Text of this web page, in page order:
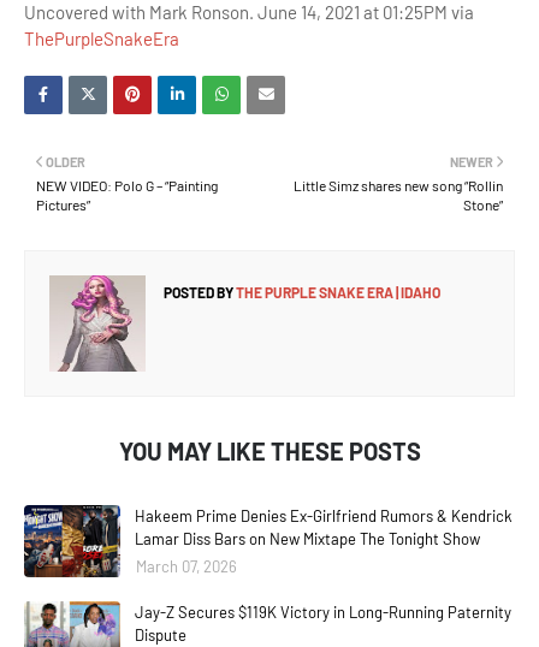
Uncovered with Mark Ronson. June 14, 2021 at 01:25PM via
ThePurpleSnakeEra
NEWER
Little Simz shares new song “Rollin
Stone”
OLDER
NEW VIDEO: Polo G – “Painting
Pictures”
POSTED BYTHE PURPLE SNAKE ERA | IDAHO
YOU MAY LIKE THESE POSTS
Hakeem Prime Denies Ex-Girlfriend Rumors & Kendrick
Lamar Diss Bars on New Mixtape The Tonight Show
March 07, 2026
Jay-Z Secures $119K Victory in Long-Running Paternity
Dispute